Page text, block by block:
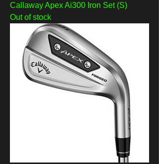
Callaway Apex Ai300 Iron Set (S)
Out of stock